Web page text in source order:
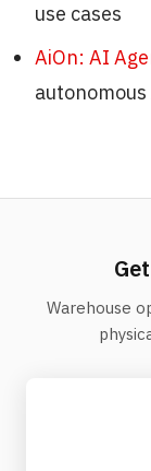
use cases
AiOn: AI
Warehouse